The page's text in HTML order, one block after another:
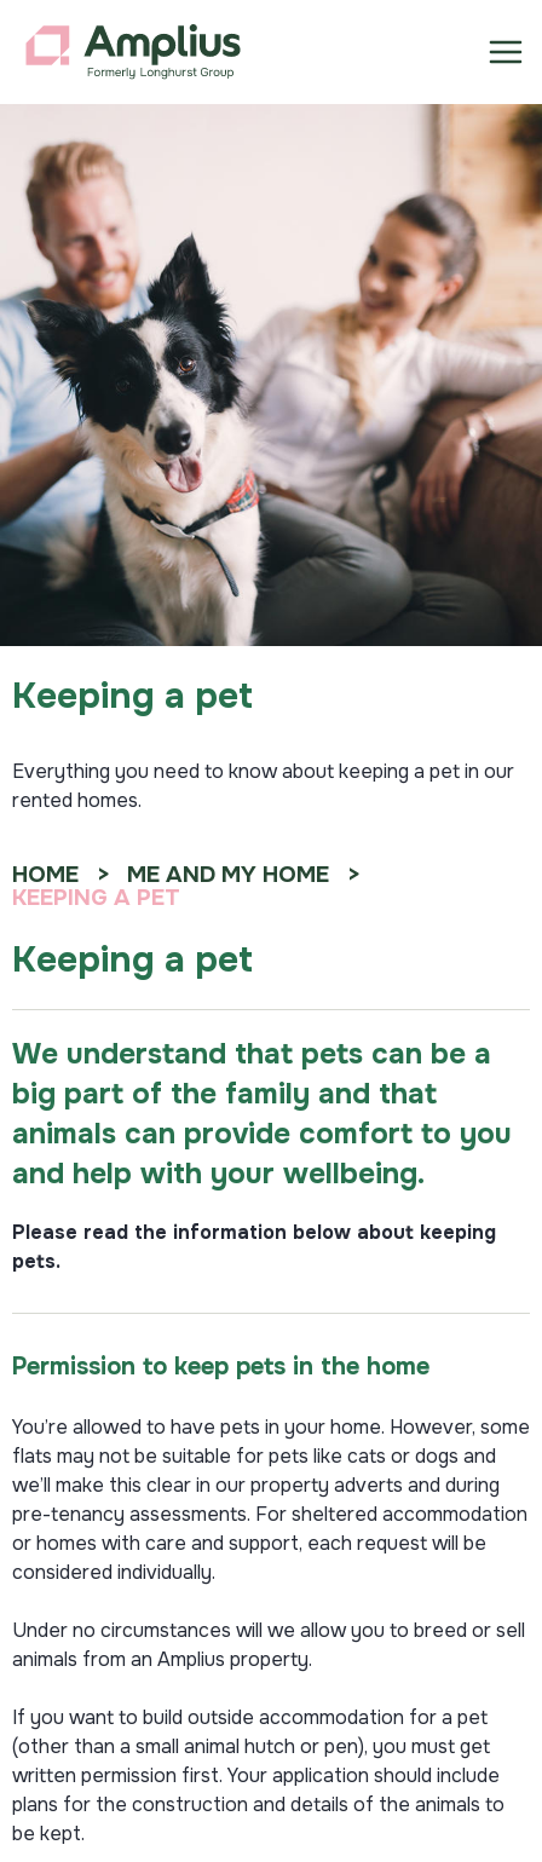
Keeping a pet
Everything you need to know about keeping a pet in our
rented homes.
HOME
ME AND MY HOME
KEEPING A PET
Keeping a pet
We understand that pets can be a
big part of the family and that
animals can provide comfort to you
and help with your wellbeing.
Please read the information below about keeping
pets.
Permission to keep pets in the home
You’re allowed to have pets in your home. However, some
flats may not be suitable for pets like cats or dogs and
we’ll make this clear in our property adverts and during
pre-tenancy assessments. For sheltered accommodation
or homes with care and support, each request will be
considered individually.
Under no circumstances will we allow you to breed or sell
animals from an Amplius property.
If you want to build outside accommodation for a pet
(other than a small animal hutch or pen), you must get
written permission first. Your application should include
plans for the construction and details of the animals to
be kept.